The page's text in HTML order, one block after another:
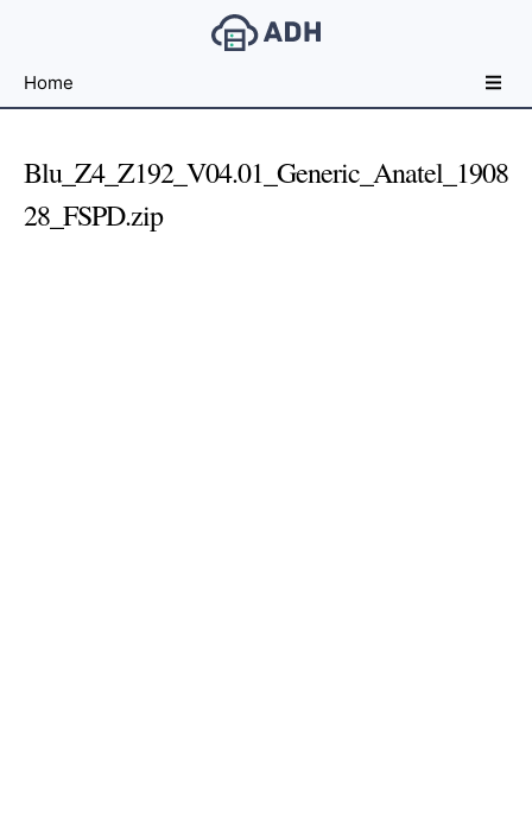
File
For
Home
Blu_Z4_Z192_V04.01_Generic_Anatel_1908
28_FSPD.zip